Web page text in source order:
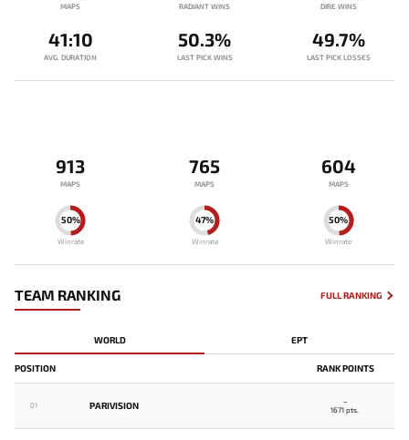
MAPS
41:10
AVG. DURATION
RADIANT WINS
50.3%
LAST PICK WINS
DIRE WINS
49.7%
LAST PICK LOSSES
913
MAPS
50%
Winrate
765
MAPS
47%
Winrate
604
MAPS
50%
Winrate
TEAM RANKING FULL RANKING
WORLD EPT
POSITION RANK POINTS
01 PARIVISION -
1671 pts.